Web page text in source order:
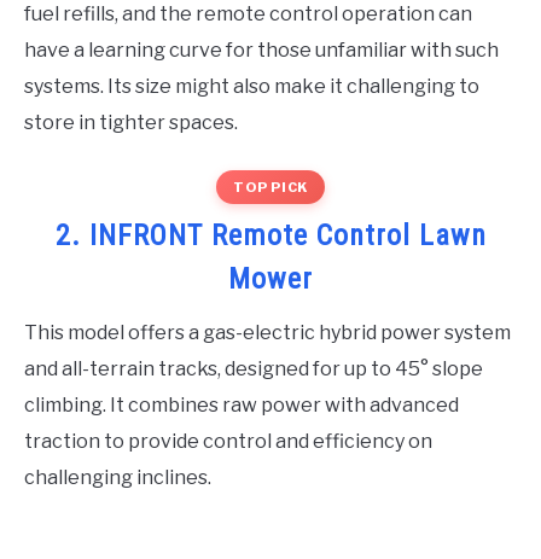
fuel refills, and the remote control operation can
have a learning curve for those unfamiliar with such
systems. Its size might also make it challenging to
store in tighter spaces.
TOP PICK
2. INFRONT Remote Control Lawn
Mower
This model offers a gas-electric hybrid power system
and all-terrain tracks, designed for up to 45° slope
climbing. It combines raw power with advanced
traction to provide control and efficiency on
challenging inclines.